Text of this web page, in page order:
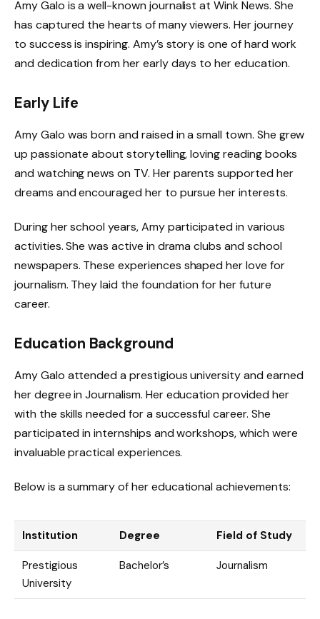
Amy Galo is a well-known journalist at Wink News. She
has captured the hearts of many viewers. Her journey
to success is inspiring. Amy’s story is one of hard work
and dedication from her early days to her education.
Early Life
Amy Galo was born and raised in a small town. She grew
up passionate about storytelling, loving reading books
and watching news on TV. Her parents supported her
dreams and encouraged her to pursue her interests.
During her school years, Amy participated in various
activities. She was active in drama clubs and school
newspapers. These experiences shaped her love for
journalism. They laid the foundation for her future
career.
Education Background
Amy Galo attended a prestigious university and earned
her degree in Journalism. Her education provided her
with the skills needed for a successful career. She
participated in internships and workshops, which were
invaluable practical experiences.
Below is a summary of her educational achievements:
Institution Degree Field of Study
Prestigious
University
Bachelor’s Journalism